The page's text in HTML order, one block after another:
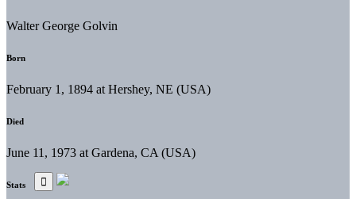
Walter George Golvin
Born
February 1, 1894 at Hershey, NE (USA)
Died
June 11, 1973 at Gardena, CA (USA)
Stats